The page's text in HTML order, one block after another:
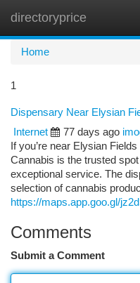
directoryprice
Home
1
Dispensary Near Elysian
Internet
77 days ago
If you’re near Elysian
Cannabis is the trusted
exceptional service. The
selection of cannabis
https://maps.app.goo.gl/
Comments
Submit a Comment